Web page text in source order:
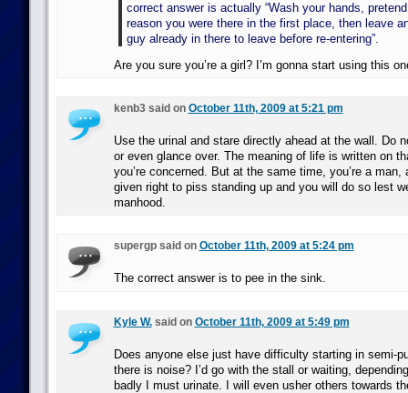
correct answer is actually “Wash your hands,
reason you were there in the first place, then leave
guy already in there to leave before re-entering”.
Are you sure you’re a girl? I’m gonna start using this
kenb3 said on October 11th, 2009 at 5:21 pm
Use the urinal and stare directly ahead at the wall. Do
or even glance over. The meaning of life is written on
you’re concerned. But at the same time, you’re a man,
given right to piss standing up and you will do so lest
manhood.
supergp said on October 11th, 2009 at 5:24 pm
The correct answer is to pee in the sink.
Kyle W.said on October 11th, 2009 at 5:49 pm
Does anyone else just have difficulty starting in semi-
there is noise? I’d go with the stall or waiting,
badly I must urinate. I will even usher others towards